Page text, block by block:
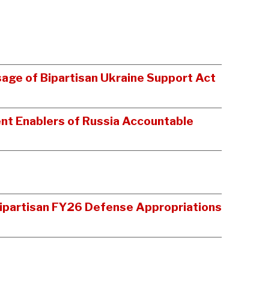
of Bipartisan Ukraine Support Act
Enablers of Russia Accountable
FY26 Defense Appropriations